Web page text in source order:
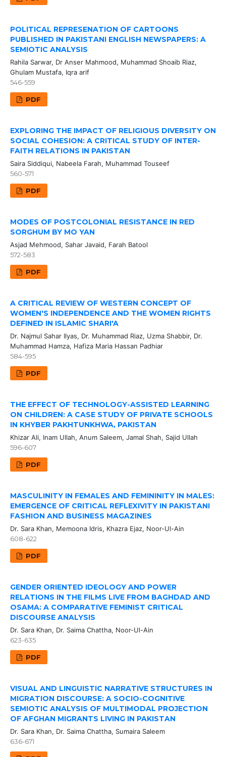
POLITICAL REPRESENATION OF CARTOONS
PUBLISHED IN PAKISTANI ENGLISH NEWSPAPERS: A
SEMIOTIC ANALYSIS
Rahila Sarwar, Dr Anser Mahmood, Muhammad Shoaib Riaz,
Ghulam Mustafa, Iqra arif
546-559
PDF
EXPLORING THE IMPACT OF RELIGIOUS DIVERSITY ON
SOCIAL COHESION: A CRITICAL STUDY OF INTER-
FAITH RELATIONS IN PAKISTAN
Saira Siddiqui, Nabeela Farah, Muhammad Touseef
560-571
PDF
MODES OF POSTCOLONIAL RESISTANCE IN RED
SORGHUM BY MO YAN
Asjad Mehmood, Sahar Javaid, Farah Batool
572-583
PDF
A CRITICAL REVIEW OF WESTERN CONCEPT OF
WOMEN'S INDEPENDENCE AND THE WOMEN RIGHTS
DEFINED IN ISLAMIC SHARI'A
Dr. Najmul Sahar Ilyas, Dr. Muhammad Riaz, Uzma Shabbir, Dr.
Muhammad Hamza, Hafiza Maria Hassan Padhiar
584-595
PDF
THE EFFECT OF TECHNOLOGY-ASSISTED LEARNING
ON CHILDREN: A CASE STUDY OF PRIVATE SCHOOLS
IN KHYBER PAKHTUNKHWA, PAKISTAN
Khizar Ali, Inam Ullah, Anum Saleem, Jamal Shah, Sajid Ullah
596-607
PDF
MASCULINITY IN FEMALES AND FEMININITY IN MALES:
EMERGENCE OF CRITICAL REFLEXIVITY IN PAKISTANI
FASHION AND BUSINESS MAGAZINES
Dr. Sara Khan, Memoona Idris, Khazra Ejaz, Noor-Ul-Ain
608-622
PDF
GENDER ORIENTED IDEOLOGY AND POWER
RELATIONS IN THE FILMS LIVE FROM BAGHDAD AND
OSAMA: A COMPARATIVE FEMINIST CRITICAL
DISCOURSE ANALYSIS
Dr. Sara Khan, Dr. Saima Chattha, Noor-Ul-Ain
623-635
PDF
VISUAL AND LINGUISTIC NARRATIVE STRUCTURES IN
MIGRATION DISCOURSE: A SOCIO-COGNITIVE
SEMIOTIC ANALYSIS OF MULTIMODAL PROJECTION
OF AFGHAN MIGRANTS LIVING IN PAKISTAN
Dr. Sara Khan, Dr. Saima Chattha, Sumaira Saleem
636-671